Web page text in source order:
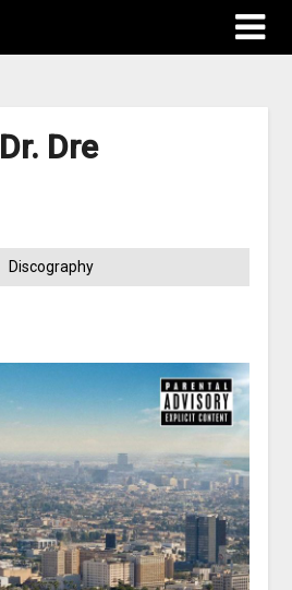
Dr. Dre
Discography